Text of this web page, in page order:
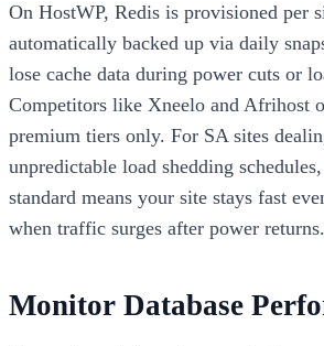
On HostWP, Redis is provisioned per
automatically backed up via daily
lose cache data during power cuts or
Competitors like Xneelo and Afrihost
premium tiers only. For SA sites
unpredictable load shedding
standard means your site stays fast
when traffic surges after power returns.
Monitor Database